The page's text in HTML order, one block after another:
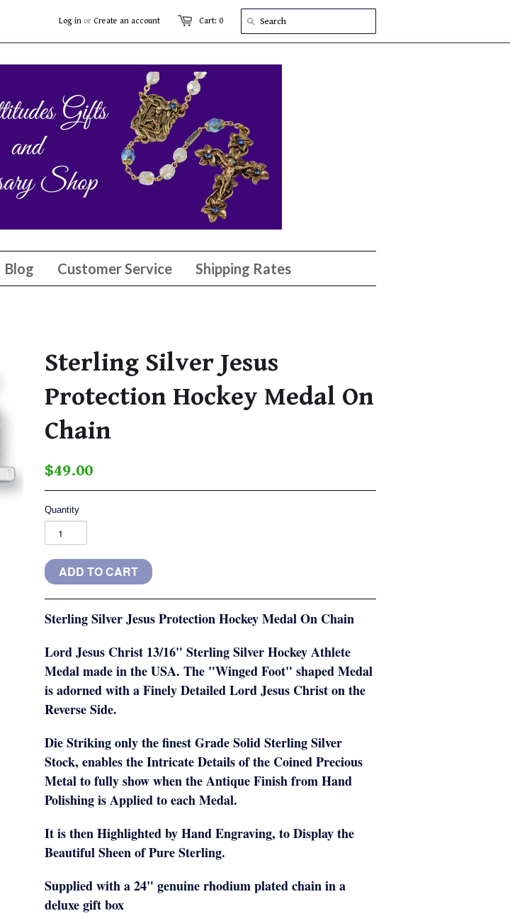
Cart: 0
Log in or Create an account
Blog Customer Service Shipping Rates
Sterling Silver Jesus
Protection Hockey Medal On
Chain
$49.00
Quantity
Sterling Silver Jesus Protection Hockey Medal On Chain
Lord Jesus Christ 13/16" Sterling Silver Hockey Athlete
Medal made in the USA. The "Winged Foot" shaped Medal
is adorned with a Finely Detailed Lord Jesus Christ on the
Reverse Side.
Die Striking only the finest Grade Solid Sterling Silver
Stock, enables the Intricate Details of the Coined Precious
Metal to fully show when the Antique Finish from Hand
Polishing is Applied to each Medal.
It is then Highlighted by Hand Engraving, to Display the
Beautiful Sheen of Pure Sterling.
Supplied with a 24" genuine rhodium plated chain in a
deluxe gift box